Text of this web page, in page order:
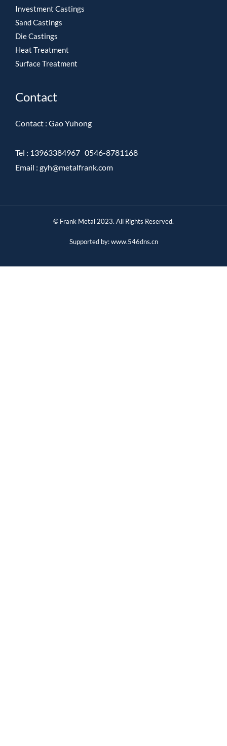
Investment Castings
Sand Castings
Die Castings
Heat Treatment
Surface Treatment
Contact
Contact : Gao Yuhong
Tel : 13963384967 0546-8781168
Email : gyh@metalfrank.com
© Frank Metal 2023. All Rights Reserved.
Supported by:www.546dns.cn